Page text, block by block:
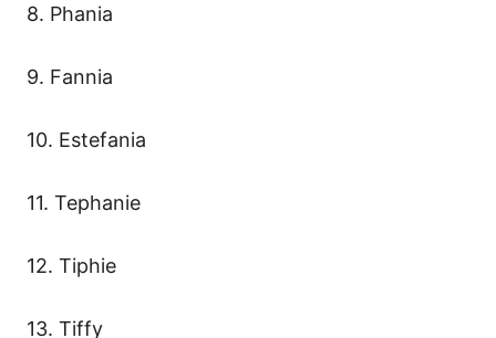
8. Phania
9. Fannia
10. Estefania
11. Tephanie
12. Tiphie
13. Tiffy